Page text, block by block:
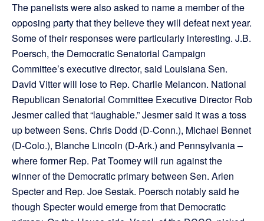
The panelists were also asked to name a member of the
opposing party that they believe they will defeat next year.
Some of their responses were particularly interesting. J.B.
Poersch, the Democratic Senatorial Campaign
Committee’s executive director, said Louisiana Sen.
David Vitter will lose to Rep. Charlie Melancon. National
Republican Senatorial Committee Executive Director Rob
Jesmer called that “laughable.” Jesmer said it was a toss
up between Sens. Chris Dodd (D-Conn.), Michael Bennet
(D-Colo.), Blanche Lincoln (D-Ark.) and Pennsylvania –
where former Rep. Pat Toomey will run against the
winner of the Democratic primary between Sen. Arlen
Specter and Rep. Joe Sestak. Poersch notably said he
though Specter would emerge from that Democratic